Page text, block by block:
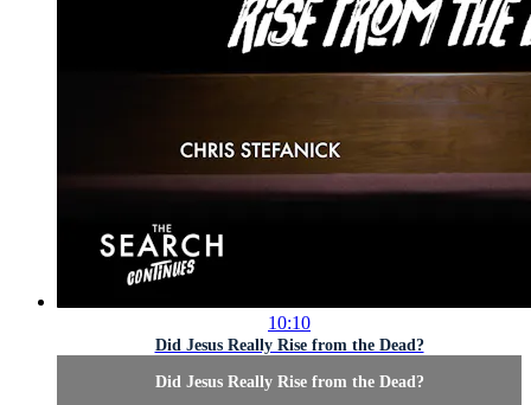
10:10
Did Jesus Really Rise from the Dead?
Did Jesus Really Rise from the Dead?